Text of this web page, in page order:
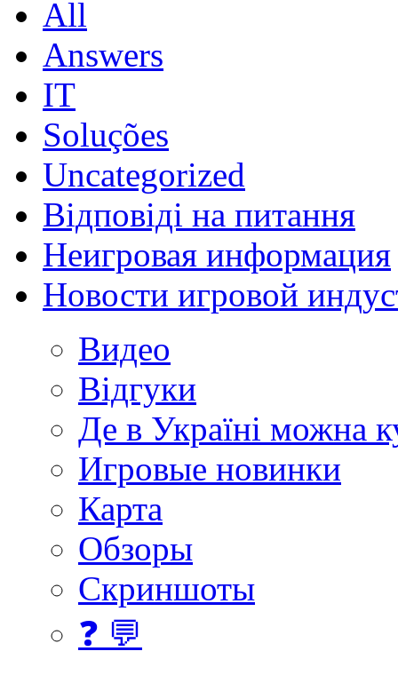
All
Answers
IT
Soluções
Uncategorized
Відповіді на питання
Неигровая информация
Новости игровой
Видео
Відгуки
Де в Україні можна
Игровые новинки
Карта
Обзоры
Скриншоты
❓ 💬